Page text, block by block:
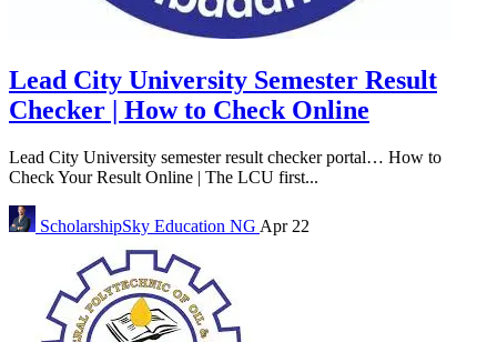
Lead City University Semester Result
Checker | How to Check Online
Lead City University semester result checker portal… How to
Check Your Result Online | The LCU first...
ScholarshipSky Education NG Apr 22